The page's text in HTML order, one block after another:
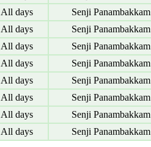
All days Senji Panambakkam
All days Senji Panambakkam
All days Senji Panambakkam
All days Senji Panambakkam
All days Senji Panambakkam
All days Senji Panambakkam
All days Senji Panambakkam
All days Senji Panambakkam